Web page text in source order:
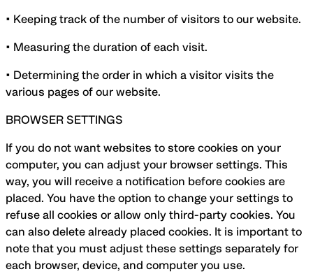
• Keeping track of the number of visitors to our website.
• Measuring the duration of each visit.
• Determining the order in which a visitor visits the
various pages of our website.
BROWSER SETTINGS
If you do not want websites to store cookies on your
computer, you can adjust your browser settings. This
way, you will receive a notification before cookies are
placed. You have the option to change your settings to
refuse all cookies or allow only third-party cookies. You
can also delete already placed cookies. It is important to
note that you must adjust these settings separately for
each browser, device, and computer you use.